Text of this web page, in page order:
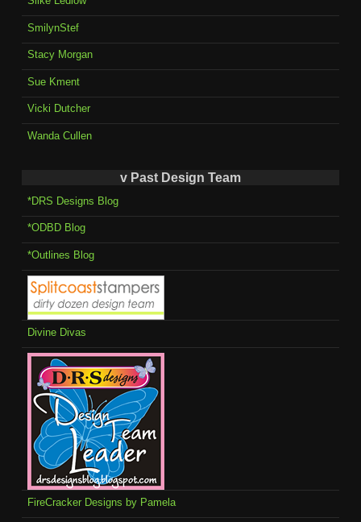
SmilynStef
Stacy Morgan
Sue Kment
Vicki Dutcher
Wanda Cullen
v Past Design Team
*DRS Designs Blog
*ODBD Blog
*Outlines Blog
Divine Divas
FireCracker Designs by Pamela